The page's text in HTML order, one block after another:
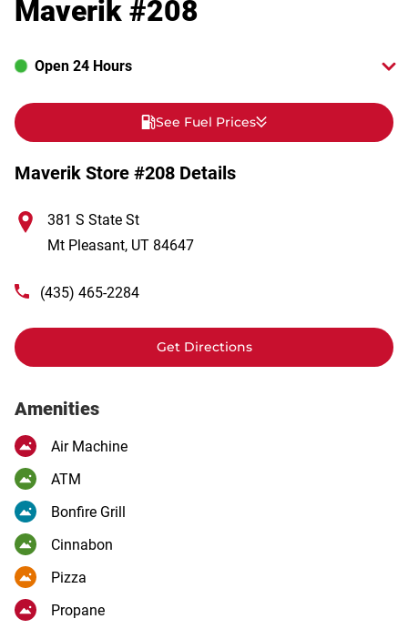
Maverik #208
Open 24 Hours
See Fuel Prices
Maverik Store #208 Details
381 S State St
Mt Pleasant, UT 84647
(435) 465-2284
Get Directions
Amenities
Air Machine
ATM
Bonfire Grill
Cinnabon
Pizza
Propane